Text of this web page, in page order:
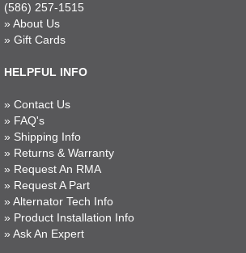
(586) 257-1515
» About Us
» Gift Cards
HELPFUL INFO
» Contact Us
» FAQ's
» Shipping Info
» Returns & Warranty
» Request An RMA
» Request A Part
» Alternator Tech Info
» Product Installation Info
» Ask An Expert